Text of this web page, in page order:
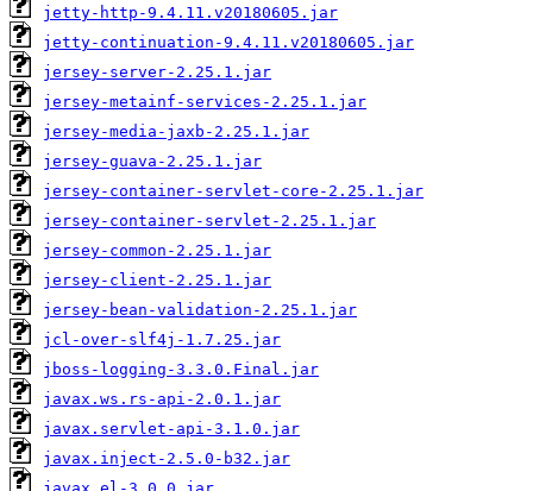
jetty-http-9.4.11.v20180605.jar
jetty-continuation-9.4.11.v20180605.jar
jersey-server-2.25.1.jar
jersey-metainf-services-2.25.1.jar
jersey-media-jaxb-2.25.1.jar
jersey-guava-2.25.1.jar
jersey-container-servlet-core-2.25.1.jar
jersey-container-servlet-2.25.1.jar
jersey-common-2.25.1.jar
jersey-client-2.25.1.jar
jersey-bean-validation-2.25.1.jar
jcl-over-slf4j-1.7.25.jar
jboss-logging-3.3.0.Final.jar
javax.ws.rs-api-2.0.1.jar
javax.servlet-api-3.1.0.jar
javax.inject-2.5.0-b32.jar